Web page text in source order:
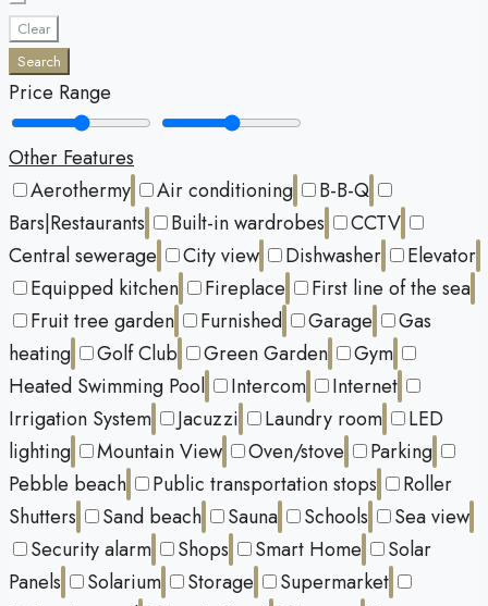
Clear
Search
Price Range
Other Features
Aerothermy
Air conditioning
B-B-Q
Bars|Restaurants
Built-in wardrobes
CCTV
Central sewerage
City view Dishwasher
Elevator
Equipped kitchen
Fireplace
First line of the sea
Fruit tree garden
Furnished Garage
Gas
heating
Golf Club Green Garden
Gym
Heated Swimming Pool
Intercom
Internet
Irrigation System
Jacuzzi Laundry room
LED
lighting
Mountain View Oven/stove
Parking
Pebble beach
Public transportation stops
Roller
Shutters
Sand beach Sauna Schools
Sea view
Security alarm
Shops Smart Home
Solar
Panels
Solarium Storage
Supermarket